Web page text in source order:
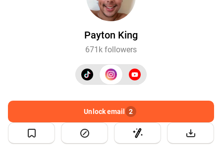
Payton King
671k followers
Unlock email 2